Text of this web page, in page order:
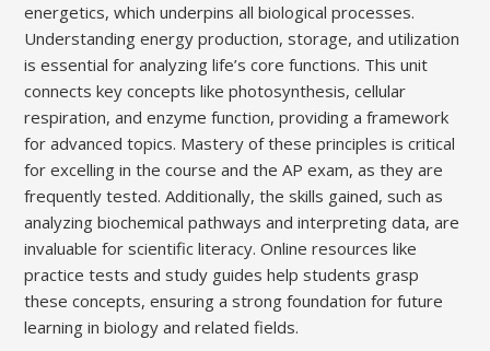
energetics, which underpins all biological processes.
Understanding energy production, storage, and utilization
is essential for analyzing life’s core functions. This unit
connects key concepts like photosynthesis, cellular
respiration, and enzyme function, providing a framework
for advanced topics. Mastery of these principles is critical
for excelling in the course and the AP exam, as they are
frequently tested. Additionally, the skills gained, such as
analyzing biochemical pathways and interpreting data, are
invaluable for scientific literacy. Online resources like
practice tests and study guides help students grasp
these concepts, ensuring a strong foundation for future
learning in biology and related fields.